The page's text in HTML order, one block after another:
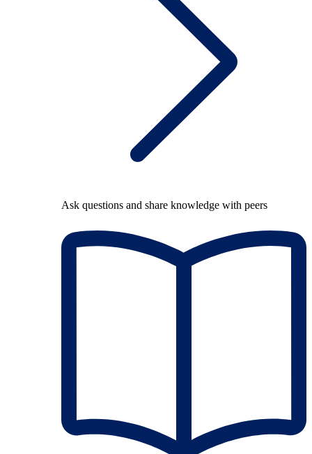
Ask questions and share knowledge with peers